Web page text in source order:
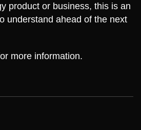
product or business, this is an
understand ahead of the next
more information.